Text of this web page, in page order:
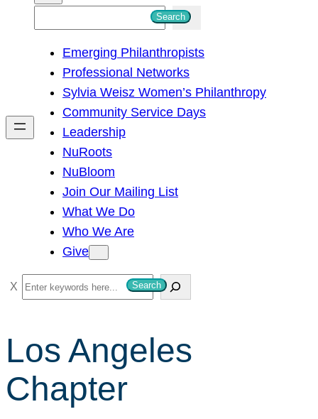
h
Search
Emerging Philanthropists
Professional Networks
Sylvia Weisz Women’s Philanthropy
Community Service Days
Leadership
NuRoots
NuBloom
Join Our Mailing List
What We Do
Who We Are
Give
S
e
c
h
Search
Los Angeles
Chapter